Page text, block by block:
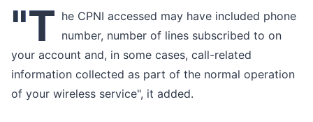
"T he CPNI accessed may have included phone
number, number of lines subscribed to on
your account and, in some cases, call-related
information collected as part of the normal operation
of your wireless service", it added.